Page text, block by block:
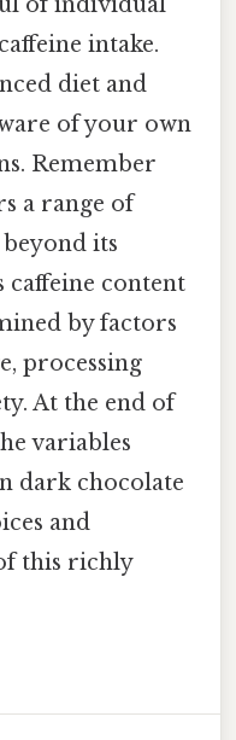
of individual
intake.
diet and
of your own
Remember
a range of
its
caffeine content
by factors
processing
At the end of
variables
dark chocolate
and
this richly